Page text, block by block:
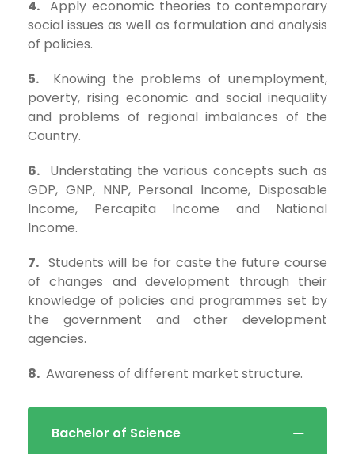
4. Apply economic theories to contemporary
social issues as well as formulation and analysis
of policies.
5. Knowing the problems of unemployment,
poverty, rising economic and social inequality
and problems of regional imbalances of the
Country.
6. Understating the various concepts such as
GDP, GNP, NNP, Personal Income, Disposable
Income, Percapita Income and National
Income.
7. Students will be for caste the future course
of changes and development through their
knowledge of policies and programmes set by
the government and other development
agencies.
8. Awareness of different market structure.
Bachelor of Science